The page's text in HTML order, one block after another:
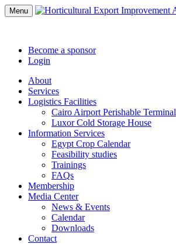
Menu
Become a sponsor
Login
About
Services
Logistics Facilities
Cairo Airport Perishable Terminal
Luxor Cold Storage House
Information Services
Egypt Crop Calendar
Feasibility studies
Trainings
FAQs
Membership
Media Center
News & Events
Calendar
Downloads
Contact